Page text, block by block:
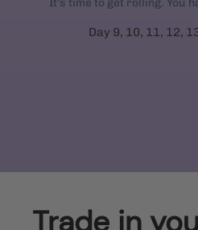
Day 9, 10, 11, 12,